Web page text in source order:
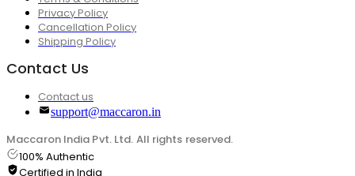
Privacy Policy
Cancellation Policy
Shipping Policy
Contact Us
Contact us
support@maccaron.in
Maccaron India Pvt. Ltd. All rights reserved.
100% Authentic
Certified in India